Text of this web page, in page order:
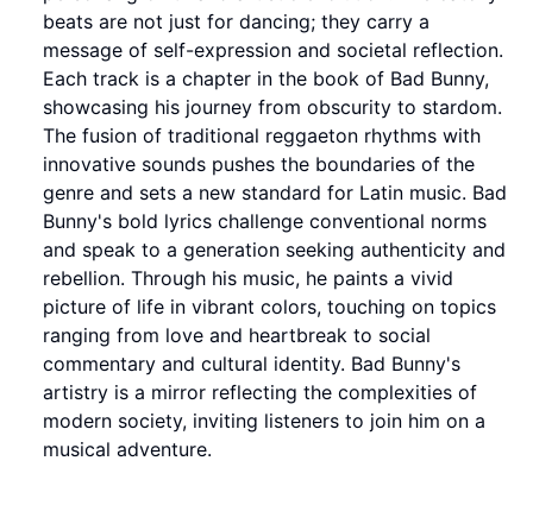
beats are not just for dancing; they carry a
message of self-expression and societal reflection.
Each track is a chapter in the book of Bad Bunny,
showcasing his journey from obscurity to stardom.
The fusion of traditional reggaeton rhythms with
innovative sounds pushes the boundaries of the
genre and sets a new standard for Latin music. Bad
Bunny's bold lyrics challenge conventional norms
and speak to a generation seeking authenticity and
rebellion. Through his music, he paints a vivid
picture of life in vibrant colors, touching on topics
ranging from love and heartbreak to social
commentary and cultural identity. Bad Bunny's
artistry is a mirror reflecting the complexities of
modern society, inviting listeners to join him on a
musical adventure.